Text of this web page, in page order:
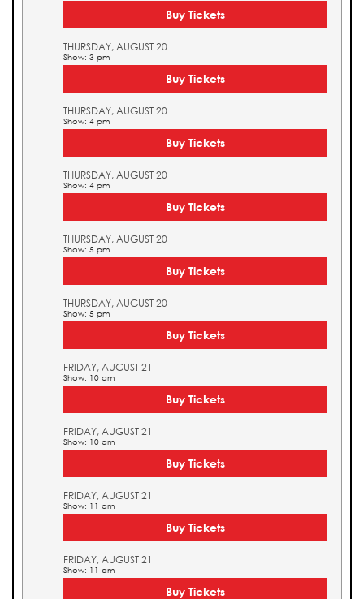
Buy Tickets
THURSDAY, AUGUST 20
Show: 3 pm
Buy Tickets
THURSDAY, AUGUST 20
Show: 4 pm
Buy Tickets
THURSDAY, AUGUST 20
Show: 4 pm
Buy Tickets
THURSDAY, AUGUST 20
Show: 5 pm
Buy Tickets
THURSDAY, AUGUST 20
Show: 5 pm
Buy Tickets
FRIDAY, AUGUST 21
Show: 10 am
Buy Tickets
FRIDAY, AUGUST 21
Show: 10 am
Buy Tickets
FRIDAY, AUGUST 21
Show: 11 am
Buy Tickets
FRIDAY, AUGUST 21
Show: 11 am
Buy Tickets